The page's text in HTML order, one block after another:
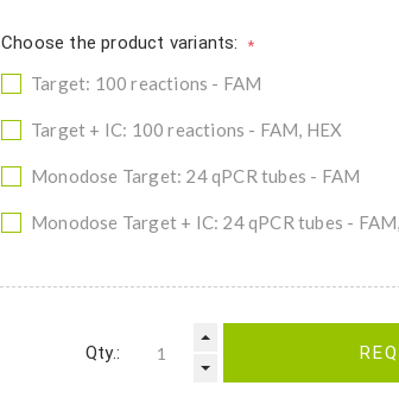
Choose the product variants: *
Target: 100 reactions - FAM
Target + IC: 100 reactions - FAM, HEX
Monodose Target: 24 qPCR tubes - FAM
Monodose Target + IC: 24 qPCR tubes -
Qty.: